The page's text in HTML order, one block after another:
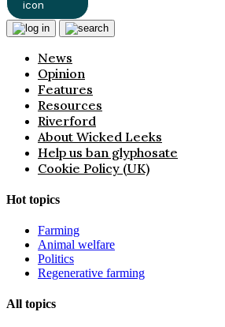
News
Opinion
Features
Resources
Riverford
About Wicked Leeks
Help us ban glyphosate
Cookie Policy (UK)
Hot topics
Farming
Animal welfare
Politics
Regenerative farming
All topics